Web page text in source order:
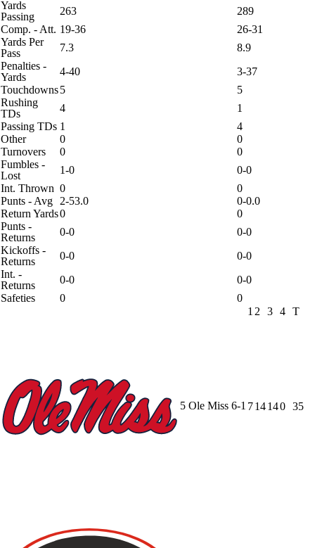
Yards
Passing
263
289
Comp. - Att. 19-36
26-31
Yards Per
Pass
7.3
8.9
Penalties -
Yards
4-40
3-37
Touchdowns5
5
Rushing
TDs
4
1
Passing TDs 1
4
Other
0
0
Turnovers
0
0
Fumbles -
Lost
1-0
0-0
Int. Thrown 0
0
Punts - Avg
2-53.0
0-0.0
Return Yards0
0
Punts -
Returns
0-0
0-0
Kickoffs -
Returns
0-0
0-0
Int. -
Returns
0-0
0-0
Safeties
0
0
1 2 3 4 T
5 Ole Miss 6-1 714140 35